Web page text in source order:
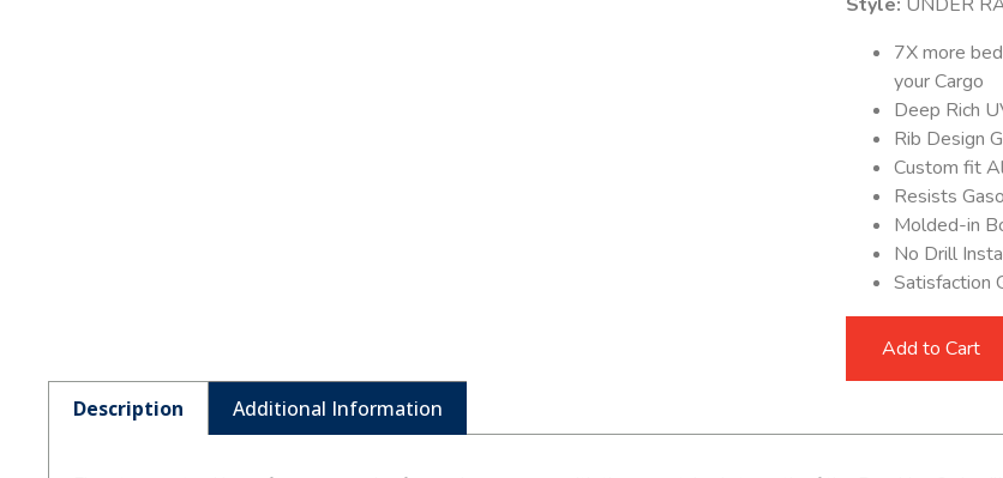
7X more
your Cargo
Deep Rich
Rib Design
Custom fit
Resists
Molded-in
No Drill
Satisfaction
Add to Cart
Description Additional Information